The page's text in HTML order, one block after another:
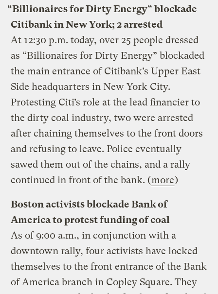
“Billionaires for Dirty Energy” blockade
Citibank in New York; 2 arrested
At 12:30 p.m. today, over 25 people dressed
as “Billionaires for Dirty Energy” blockaded
the main entrance of Citibank’s Upper East
Side headquarters in New York City.
Protesting Citi’s role at the lead financier to
the dirty coal industry, two were arrested
after chaining themselves to the front doors
and refusing to leave. Police eventually
sawed them out of the chains, and a rally
continued in front of the bank. (more)
Boston activists blockade Bank of
America to protest funding of coal
As of 9:00 a.m., in conjunction with a
downtown rally, four activists have locked
themselves to the front entrance of the Bank
of America branch in Copley Square. They